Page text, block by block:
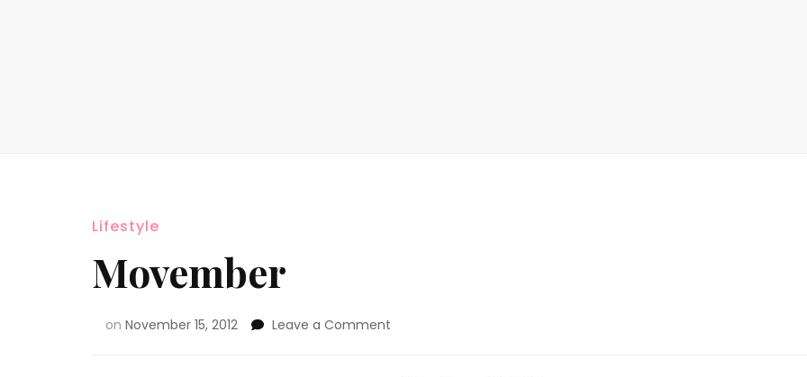
Lifestyle
Movember
on November 15, 2012 Leave a Comment